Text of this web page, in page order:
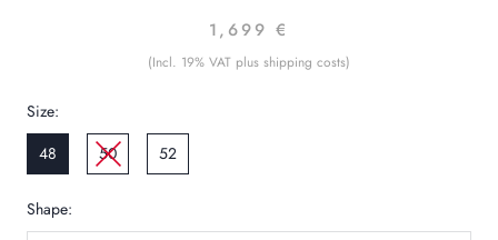
1,699 €
(Incl. 19% VAT plus shipping costs)
Size:
48
50 52
Shape: